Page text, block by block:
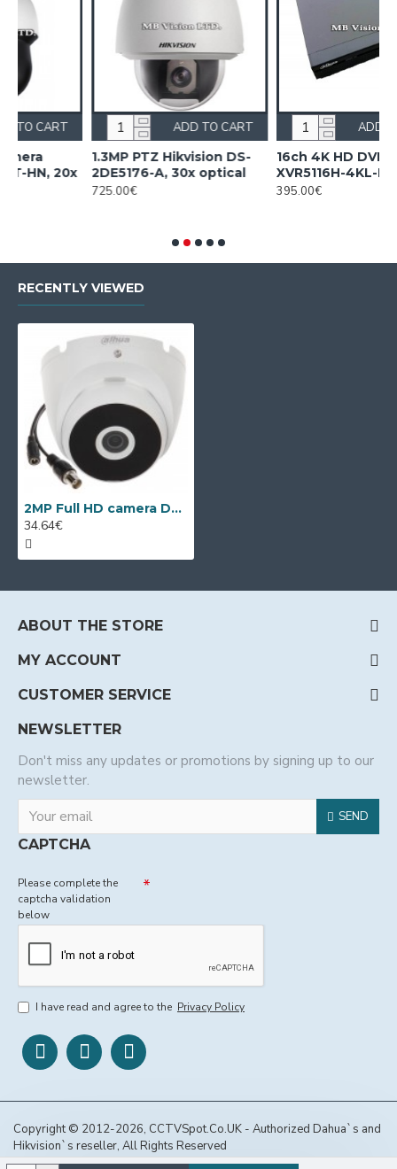
1.3MP PTZ Hikvision DS-
2DE5176-A, 30x optical
ADD TO CART
16ch 4K HD DVR Dahua
XVR5116H-4KL-I3
ADD TO CART
RECENTLY VIEWED
2MP Full HD camera Dahua HAC-T2A21-U-0280, 2.8mm, IR 20m
34.64€
ABOUT THE STORE
MY ACCOUNT
CUSTOMER SERVICE
NEWSLETTER
Don't miss any updates or promotions by signing up to our
newsletter.
SEND
CAPTCHA
Please complete the
captcha validation
below
I have read and agree to the Privacy Policy
Copyright © 2012-2026, CCTVSpot.Co.UK - Authorized Dahua`s and
Hikvision`s reseller, All Rights Reserved